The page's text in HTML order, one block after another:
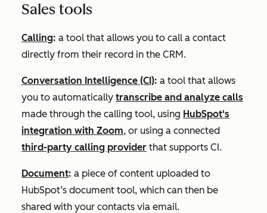
Sales tools
Calling: a tool that allows you to call a contact
directly from their record in the CRM.
Conversation Intelligence (CI): a tool that allows
you to automatically transcribe and analyze calls
made through the calling tool, using HubSpot's
integration with Zoom, or using a connected
third-party calling provider that supports CI.
Document: a piece of content uploaded to
HubSpot’s document tool, which can then be
shared with your contacts via email.